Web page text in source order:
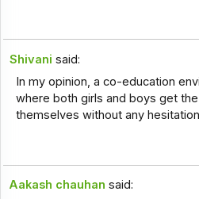
Shivani said:
In my opinion, a co-education
where both girls and boys get
themselves without any
Aakash chauhan said: